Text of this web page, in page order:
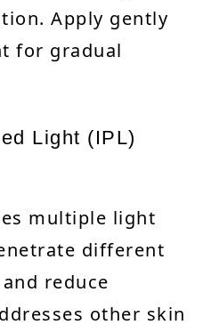
Apply gently
for gradual
Light (IPL)
multiple light
different
reduce
other skin